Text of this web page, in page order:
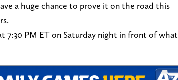
a huge chance to prove it on the road this
7:30 PM ET on Saturday night in front of what